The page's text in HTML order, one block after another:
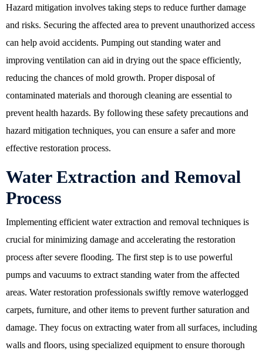
Hazard mitigation involves taking steps to reduce further damage
and risks. Securing the affected area to prevent unauthorized access
can help avoid accidents. Pumping out standing water and
improving ventilation can aid in drying out the space efficiently,
reducing the chances of mold growth. Proper disposal of
contaminated materials and thorough cleaning are essential to
prevent health hazards. By following these safety precautions and
hazard mitigation techniques, you can ensure a safer and more
effective restoration process.
Water Extraction and Removal
Process
Implementing efficient water extraction and removal techniques is
crucial for minimizing damage and accelerating the restoration
process after severe flooding. The first step is to use powerful
pumps and vacuums to extract standing water from the affected
areas. Water restoration professionals swiftly remove waterlogged
carpets, furniture, and other items to prevent further saturation and
damage. They focus on extracting water from all surfaces, including
walls and floors, using specialized equipment to ensure thorough